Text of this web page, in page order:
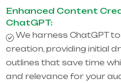
Enhanced Content
ChatGPT:
We harness ChatGPT
creation, providing initial
outlines that save time
and relevance for your